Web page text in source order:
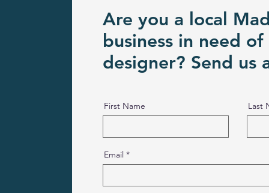
Are you a local
business in need
designer? Send us
First Name Last
Email